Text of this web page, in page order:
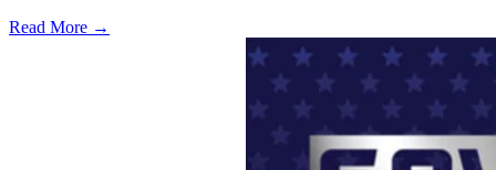
Read More →